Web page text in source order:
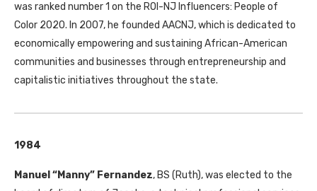
was ranked number 1 on the ROI-NJ Influencers: People of
Color 2020. In 2007, he founded AACNJ, which is dedicated to
economically empowering and sustaining African-American
communities and businesses through entrepreneurship and
capitalistic initiatives throughout the state.
1984
Manuel “Manny” Fernandez, BS (Ruth), was elected to the